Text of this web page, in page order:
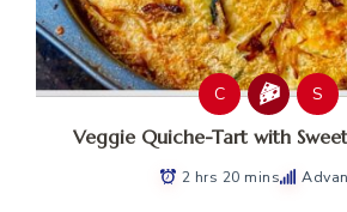
C S
Veggie Quiche-Tart with
2 hrs 20 mins